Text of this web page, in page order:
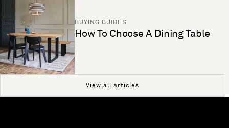
BUYING GUIDES
How To Choose A Dining Table
View all articles